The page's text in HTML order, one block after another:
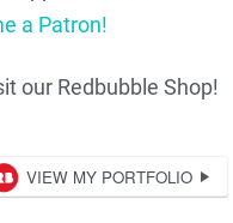
a Patron!
our Redbubble Shop!